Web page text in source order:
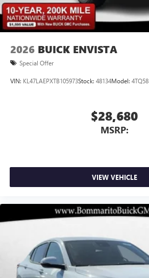
2026 BUICK ENVISTA
Special Offer
VIN: KL47LAEPXTB105973Stock: 48134Model: 4TQ58
$28,680
MSRP:
VIEW VEHICLE